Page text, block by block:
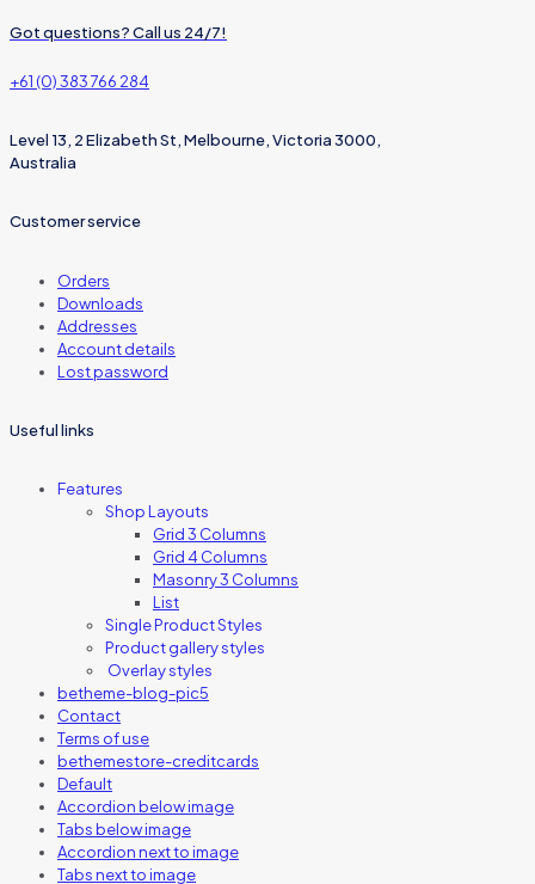
Got questions? Call us 24/7!
+61 (0) 383 766 284
Level 13, 2 Elizabeth St, Melbourne, Victoria 3000,
Australia
Customer service
Orders
Downloads
Addresses
Account details
Lost password
Useful links
Features
Shop Layouts
Grid 3 Columns
Grid 4 Columns
Masonry 3 Columns
List
Single Product Styles
Product gallery styles
Overlay styles
betheme-blog-pic5
Contact
Terms of use
bethemestore-creditcards
Default
Accordion below image
Tabs below image
Accordion next to image
Tabs next to image